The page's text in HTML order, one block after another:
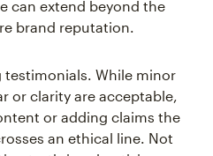
can extend beyond the
brand reputation.
testimonials. While minor
or clarity are acceptable,
or adding claims the
an ethical line. Not